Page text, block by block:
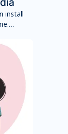
install
have to
the
to a